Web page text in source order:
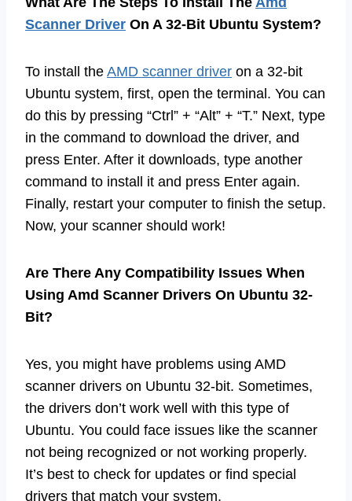
Scanner Driver On A 32-Bit Ubuntu System?
To install the AMD scanner driver on a 32-bit
Ubuntu system, first, open the terminal. You can
do this by pressing “Ctrl” + “Alt” + “T.” Next, type
in the command to download the driver, and
press Enter. After it downloads, type another
command to install it and press Enter again.
Finally, restart your computer to finish the setup.
Now, your scanner should work!
Are There Any Compatibility Issues When
Using Amd Scanner Drivers On Ubuntu 32-
Bit?
Yes, you might have problems using AMD
scanner drivers on Ubuntu 32-bit. Sometimes,
the drivers don’t work well with this type of
Ubuntu. You could face issues like the scanner
not being recognized or not working properly.
It’s best to check for updates or find special
drivers that match your system.